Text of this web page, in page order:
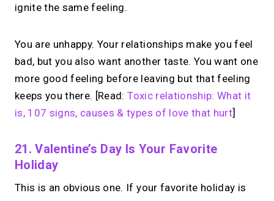
ignite the same feeling.
You are unhappy. Your relationships make you feel
bad, but you also want another taste. You want one
more good feeling before leaving but that feeling
keeps you there. [Read:Toxic relationship: What it
is, 107 signs, causes & types of love that hurt]
21. Valentine’s Day Is Your Favorite
Holiday
This is an obvious one. If your favorite holiday is